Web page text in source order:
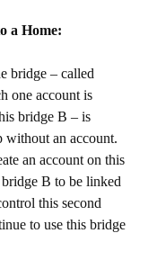
a Home:
bridge – called
one account is
bridge B – is
an account.
an account on this
B to be linked
this second
to use this bridge